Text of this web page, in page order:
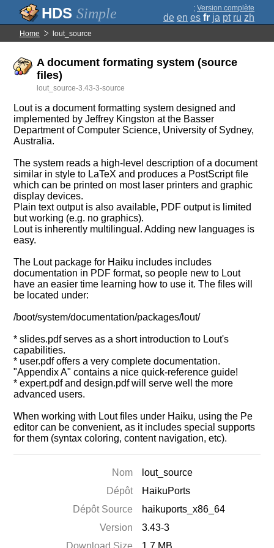
Simple ; Version complète
de en es fr ja pt ru zh
Home lout_source
A document formating system (source
files)
lout_source-3.43-3-source
Lout is a document formatting system designed and
implemented by Jeffrey Kingston at the Basser
Department of Computer Science, University of Sydney,
Australia.
The system reads a high-level description of a document
similar in style to LaTeX and produces a PostScript file
which can be printed on most laser printers and graphic
display devices.
Plain text output is also available, PDF output is limited
but working (e.g. no graphics).
Lout is inherently multilingual. Adding new languages is
easy.
The Lout package for Haiku includes includes
documentation in PDF format, so people new to Lout
have an easier time learning how to use it. The files will
be located under:
/boot/system/documentation/packages/lout/
* slides.pdf serves as a short introduction to Lout's
capabilities.
* user.pdf offers a very complete documentation.
"Appendix A" contains a nice quick-reference guide!
* expert.pdf and design.pdf will serve well the more
advanced users.
When working with Lout files under Haiku, using the Pe
editor can be convenient, as it includes special supports
for them (syntax coloring, content navigation, etc).
Nom
lout_source
Dépôt
HaikuPorts
Dépôt Source
haikuports_x86_64
Version
3.43-3
Download Size
1.7 MB